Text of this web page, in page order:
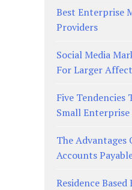
Best Enterprise
Providers
Social Media
For Larger Affect
Five Tendencies
Small
The Advantages
Accounts
Residence Based